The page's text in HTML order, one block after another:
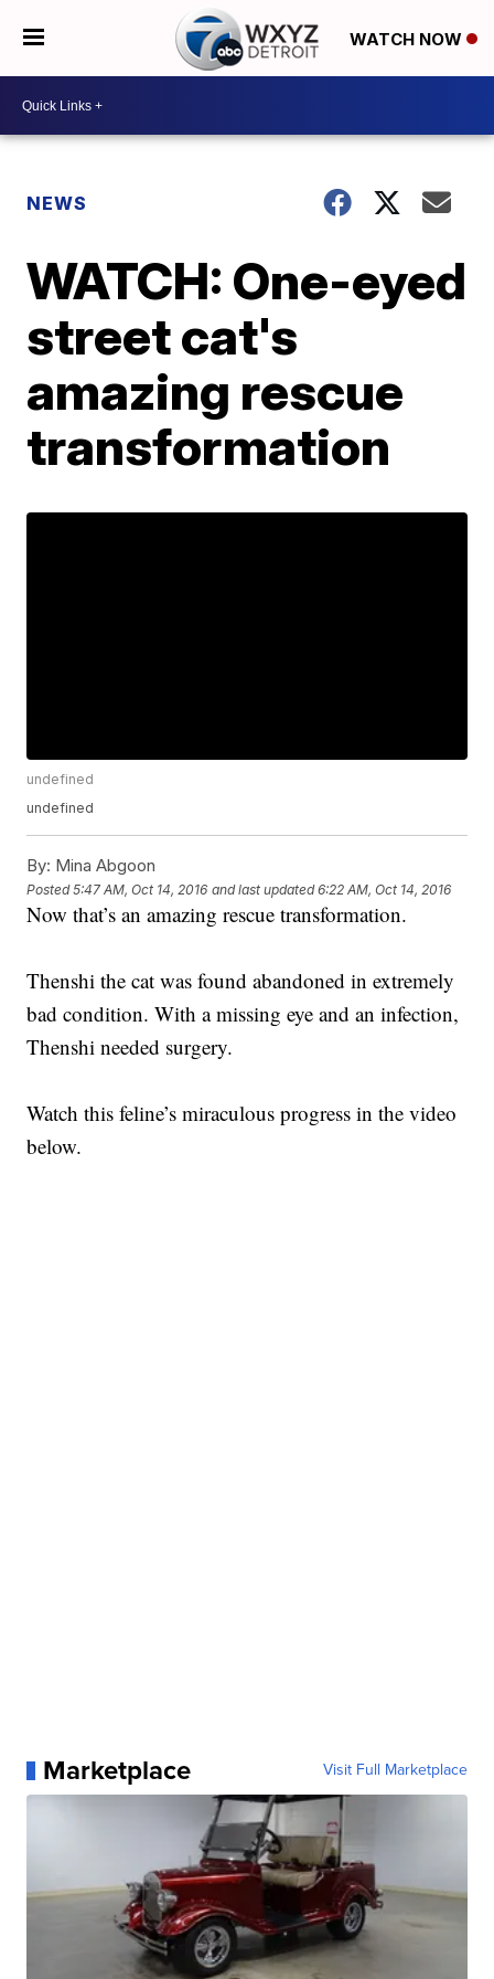
WATCH NOW
NEWS
WATCH: One-eyed
street cat's
amazing rescue
transformation
undefined
undefined
By: Mina Abgoon
Posted5:47 AM, Oct 14, 2016 and last updated 6:22 AM, Oct 14, 2016
Now that’s an amazing rescue transformation.
Thenshi the cat was found abandoned in extremely
bad condition. With a missing eye and an infection,
Thenshi needed surgery.
Watch this feline’s miraculous progress in the video
below.
Marketplace Visit Full Marketplace